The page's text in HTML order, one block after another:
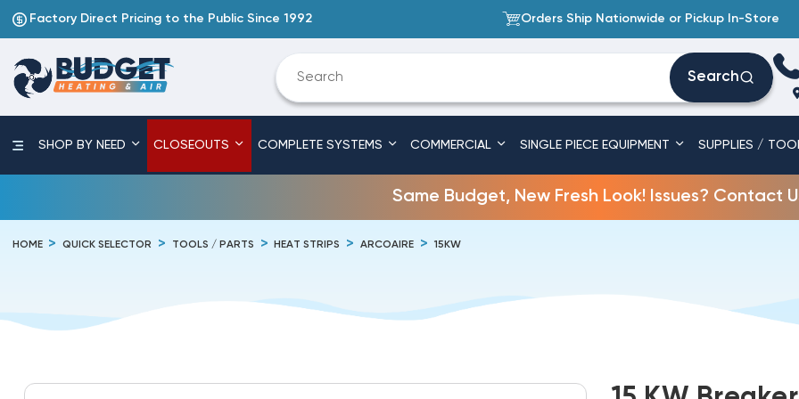
Factory Direct Pricing to the Public Since 1992 Orders Ship Nationwide or Pickup In-Store
Search
SHOP BY NEED CLOSEOUTS COMPLETE SYSTEMS COMMERCIAL SINGLE PIECE EQUIPMENT SUPPLIES /
Same Budget, New Fresh Look! Issues? Contact
HOME QUICK SELECTOR TOOLS / PARTS HEAT STRIPS ARCOAIRE 15KW